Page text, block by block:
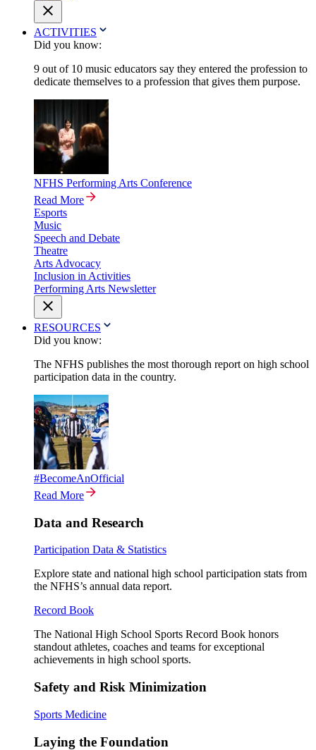
ACTIVITIES
Did you know:
9 out of 10 music educators say they entered the profession to
dedicate themselves to a profession that gives them purpose.
NFHS Performing Arts Conference
Read More
Esports
Music
Speech and Debate
Theatre
Arts Advocacy
Inclusion in Activities
Performing Arts Newsletter
RESOURCES
Did you know:
The NFHS publishes the most thorough report on high school
participation data in the country.
#BecomeAnOfficial
Read More
Data and Research
Participation Data & Statistics
Explore state and national high school participation stats from
the NFHS’s annual data report.
Record Book
The National High School Sports Record Book honors
standout athletes, coaches and teams for exceptional
achievements in high school sports.
Safety and Risk Minimization
Sports Medicine
Laying the Foundation